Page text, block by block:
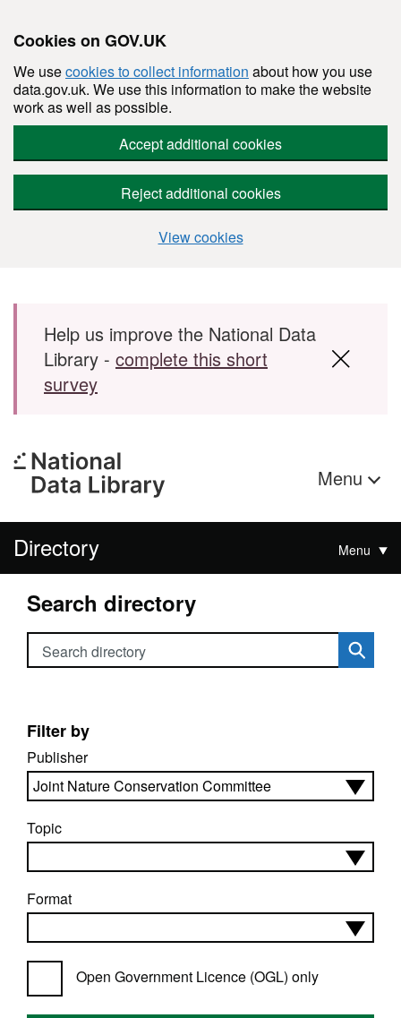
Cookies on GOV.UK
We usecookies to collect information about how you use
data.gov.uk. We use this information to make the website
work as well as possible.
Accept additional cookies
Reject additional cookies
View cookies
Skip to main content
Help us improve the National Data
Library - complete this short
survey
Menu
Directory Menu
Search directory
Search directory
Filter by
Publisher
Topic
Format
Open Government Licence (OGL) only